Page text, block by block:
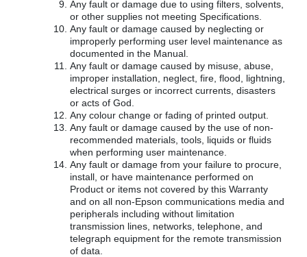
Any fault or damage due to using filters, solvents,
or other supplies not meeting Specifications.
Any fault or damage caused by neglecting or
improperly performing user level maintenance as
documented in the Manual.
Any fault or damage caused by misuse, abuse,
improper installation, neglect, fire, flood, lightning,
electrical surges or incorrect currents, disasters
or acts of God.
Any colour change or fading of printed output.
Any fault or damage caused by the use of non-
recommended materials, tools, liquids or fluids
when performing user maintenance.
Any fault or damage from your failure to procure,
install, or have maintenance performed on
Product or items not covered by this Warranty
and on all non-Epson communications media and
peripherals including without limitation
transmission lines, networks, telephone, and
telegraph equipment for the remote transmission
of data.